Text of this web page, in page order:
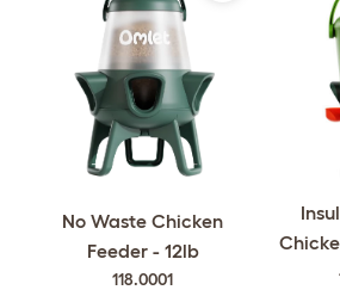
No Waste Chicken
Feeder - 12lb
118.0001